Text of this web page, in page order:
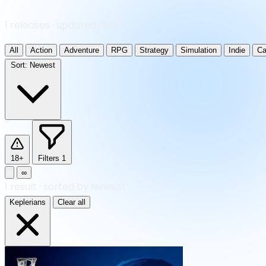
All Action Adventure RPG Strategy Simulation Indie
Sort: Newest
18+ Filters 1
∞
Keplerians Clear all